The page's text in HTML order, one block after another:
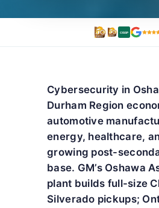
CISSP
Cybersecurity in
Durham Region
automotive
energy, healthcare,
growing post-
base. GM’s Oshawa
plant builds full-size
Silverado pickups;